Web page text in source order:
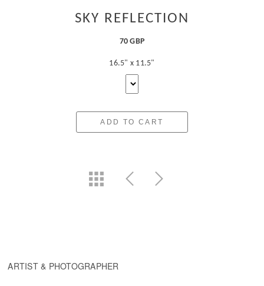
SKY REFLECTION
70 GBP
16.5" x 11.5"
ADD TO CART
ARTIST & PHOTOGRAPHER